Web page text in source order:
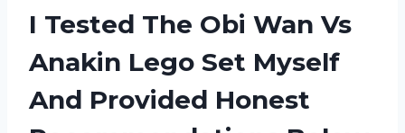
I Tested The Obi Wan Vs
Anakin Lego Set Myself
And Provided Honest